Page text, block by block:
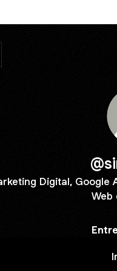
Digital, Google
Web